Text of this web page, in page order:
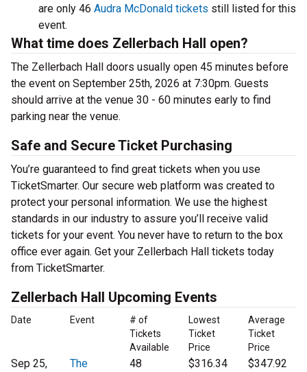
are only 46 Audra McDonald tickets still listed for this
event.
What time does Zellerbach Hall open?
The Zellerbach Hall doors usually open 45 minutes before
the event on September 25th, 2026 at 7:30pm. Guests
should arrive at the venue 30 - 60 minutes early to find
parking near the venue.
Safe and Secure Ticket Purchasing
You’re guaranteed to find great tickets when you use
TicketSmarter. Our secure web platform was created to
protect your personal information. We use the highest
standards in our industry to assure you’ll receive valid
tickets for your event. You never have to return to the box
office ever again. Get your Zellerbach Hall tickets today
from TicketSmarter.
Zellerbach Hall Upcoming Events
Date Event
# of
Tickets
Available
Lowest
Ticket
Price
Average
Ticket
Price
Sep 25,
The
48 $316.34 $347.92